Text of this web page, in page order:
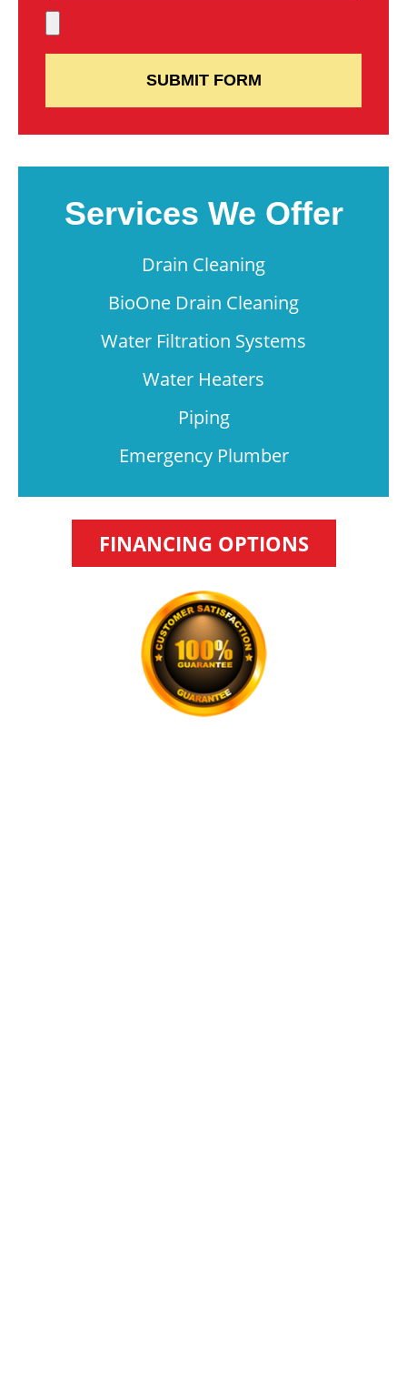
SUBMIT FORM
Services We Offer
Drain Cleaning
BioOne Drain Cleaning
Water Filtration Systems
Water Heaters
Piping
Emergency Plumber
FINANCING OPTIONS